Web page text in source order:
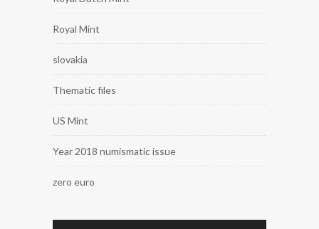
Royal Mint
slovakia
Thematic files
US Mint
Year 2018 numismatic issue
zero euro